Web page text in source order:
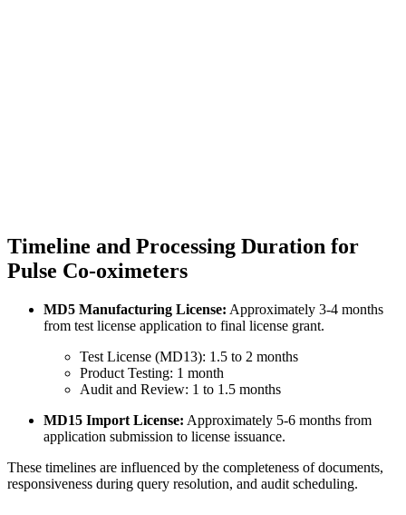
Timeline and Processing Duration for
Pulse Co-oximeters
MD5 Manufacturing License: Approximately 3-4 months
from test license application to final license grant.
Test License (MD13): 1.5 to 2 months
Product Testing: 1 month
Audit and Review: 1 to 1.5 months
MD15 Import License: Approximately 5-6 months from
application submission to license issuance.
These timelines are influenced by the completeness of documents,
responsiveness during query resolution, and audit scheduling.